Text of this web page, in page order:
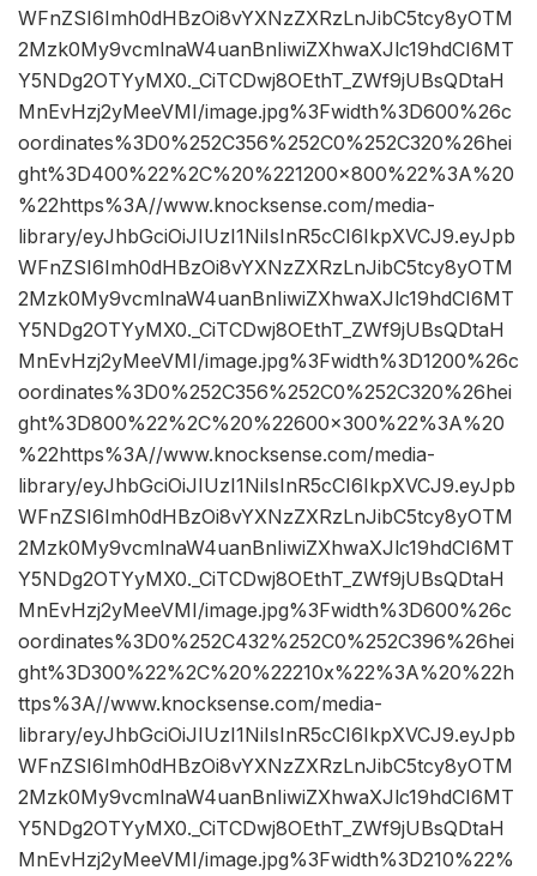
WFnZSI6Imh0dHBzOi8vYXNzZXRzLnJibC5tcy8yOTM
2Mzk0My9vcmlnaW4uanBnIiwiZXhwaXJlc19hdCI6MT
Y5NDg2OTYyMX0._CiTCDwj8OEthT_ZWf9jUBsQDtaH
MnEvHzj2yMeeVMI/image.jpg%3Fwidth%3D600%26c
oordinates%3D0%252C356%252C0%252C320%26hei
ght%3D400%22%2C%20%221200×800%22%3A%20
%22https%3A//www.knocksense.com/media-
library/eyJhbGciOiJIUzI1NiIsInR5cCI6IkpXVCJ9.eyJpb
WFnZSI6Imh0dHBzOi8vYXNzZXRzLnJibC5tcy8yOTM
2Mzk0My9vcmlnaW4uanBnIiwiZXhwaXJlc19hdCI6MT
Y5NDg2OTYyMX0._CiTCDwj8OEthT_ZWf9jUBsQDtaH
MnEvHzj2yMeeVMI/image.jpg%3Fwidth%3D1200%26c
oordinates%3D0%252C356%252C0%252C320%26hei
ght%3D800%22%2C%20%22600×300%22%3A%20
%22https%3A//www.knocksense.com/media-
library/eyJhbGciOiJIUzI1NiIsInR5cCI6IkpXVCJ9.eyJpb
WFnZSI6Imh0dHBzOi8vYXNzZXRzLnJibC5tcy8yOTM
2Mzk0My9vcmlnaW4uanBnIiwiZXhwaXJlc19hdCI6MT
Y5NDg2OTYyMX0._CiTCDwj8OEthT_ZWf9jUBsQDtaH
MnEvHzj2yMeeVMI/image.jpg%3Fwidth%3D600%26c
oordinates%3D0%252C432%252C0%252C396%26hei
ght%3D300%22%2C%20%22210x%22%3A%20%22h
ttps%3A//www.knocksense.com/media-
library/eyJhbGciOiJIUzI1NiIsInR5cCI6IkpXVCJ9.eyJpb
WFnZSI6Imh0dHBzOi8vYXNzZXRzLnJibC5tcy8yOTM
2Mzk0My9vcmlnaW4uanBnIiwiZXhwaXJlc19hdCI6MT
Y5NDg2OTYyMX0._CiTCDwj8OEthT_ZWf9jUBsQDtaH
MnEvHzj2yMeeVMI/image.jpg%3Fwidth%3D210%22%